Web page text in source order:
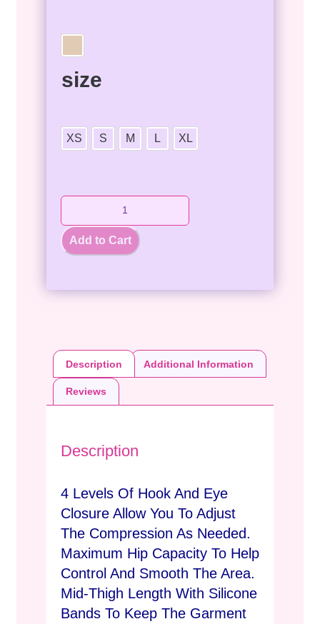
size
XS S M L XL
Add to Cart
Description Additional Information
Reviews
Description
4 Levels Of Hook And Eye
Closure Allow You To Adjust
The Compression As Needed.
Maximum Hip Capacity To Help
Control And Smooth The Area.
Mid-Thigh Length With Silicone
Bands To Keep The Garment